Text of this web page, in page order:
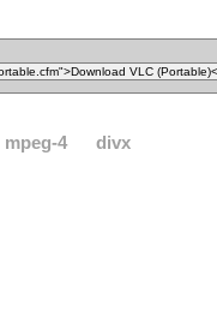
mpeg-4 divx